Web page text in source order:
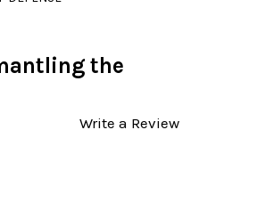
the
Write a Review